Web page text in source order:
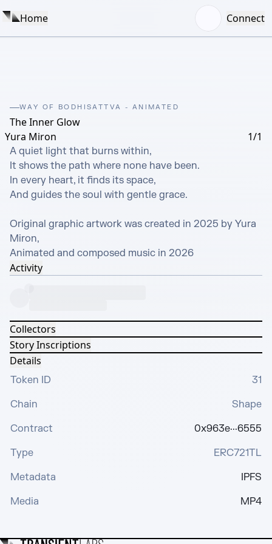
Home Connect
WAY OF BODHISATTVA - ANIMATED
The Inner Glow
Yura Miron
1/1
A quiet light that burns within,
It shows the path where none have been.
In every heart, it finds its space,
And guides the soul with gentle grace.
Original graphic artwork was created in 2025 by Yura
Miron,
Animated and composed music in 2026
Activity
Collectors
Story Inscriptions
Details
Token ID
31
Chain
Shape
Contract
0x963e···6555
Type
ERC721TL
Metadata
IPFS
Media
MP4